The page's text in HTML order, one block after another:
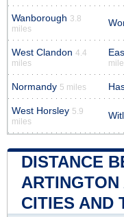
Wanborough 3.8
miles
West Clandon 4.4
miles
Normandy 5 miles
West Horsley 5.9
miles
DISTANCE
CITIES AND